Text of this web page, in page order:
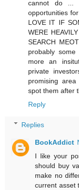
cannot do ...
opportunities
LOVE IT IF
WERE
SEARCH
probably
more an
private
promising
spot them after
Reply
Replies
BookAddict
I like your
should buy
make no
current asset